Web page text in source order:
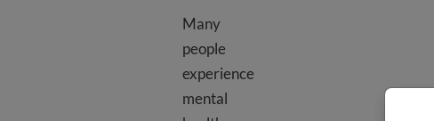
Many
people
experience
mental